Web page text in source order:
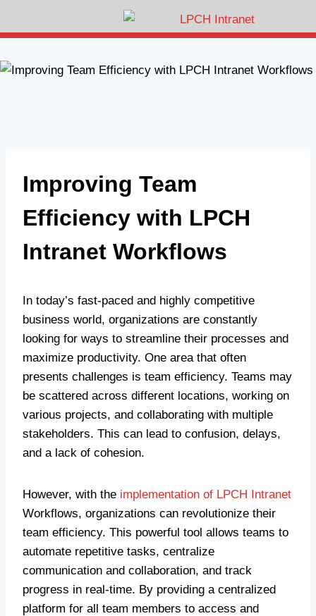
Improving Team
Efficiency with LPCH
Intranet Workflows
In today’s fast-paced and highly competitive
business world, organizations are constantly
looking for ways to streamline their processes and
maximize productivity. One area that often
presents challenges is team efficiency. Teams may
be scattered across different locations, working on
various projects, and collaborating with multiple
stakeholders. This can lead to confusion, delays,
and a lack of cohesion.
However, with the implementation of LPCH Intranet
Workflows, organizations can revolutionize their
team efficiency. This powerful tool allows teams to
automate repetitive tasks, centralize
communication and collaboration, and track
progress in real-time. By providing a centralized
platform for all team members to access and